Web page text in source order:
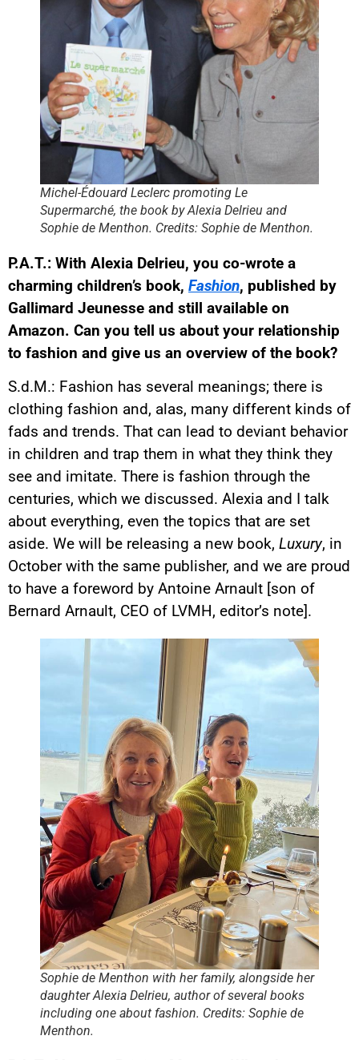
Michel-Édouard Leclerc promoting Le
Supermarché, the book by Alexia Delrieu and
Sophie de Menthon. Credits: Sophie de Menthon.
P.A.T.: With Alexia Delrieu, you co-wrote a
charming children’s book, Fashion, published by
Gallimard Jeunesse and still available on
Amazon. Can you tell us about your relationship
to fashion and give us an overview of the book?
S.d.M.: Fashion has several meanings; there is
clothing fashion and, alas, many different kinds of
fads and trends. That can lead to deviant behavior
in children and trap them in what they think they
see and imitate. There is fashion through the
centuries, which we discussed. Alexia and I talk
about everything, even the topics that are set
aside. We will be releasing a new book, Luxury, in
October with the same publisher, and we are proud
to have a foreword by Antoine Arnault [son of
Bernard Arnault, CEO of LVMH, editor’s note].
Sophie de Menthon with her family, alongside her
daughter Alexia Delrieu, author of several books
including one about fashion. Credits: Sophie de
Menthon.